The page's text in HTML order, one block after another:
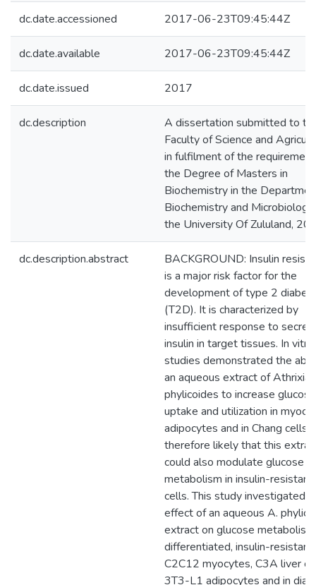
dc.date.accessioned 2017-06-23T09:45:44Z
dc.date.available 2017-06-23T09:45:44Z
dc.date.issued 2017
dc.description
A dissertation submitted to
Faculty of Science and
in fulfilment of the
the Degree of Masters in
Biochemistry in the
Biochemistry and
the University Of Zululand,
dc.description.abstract
BACKGROUND: Insulin
is a major risk factor for the
development of type 2
(T2D). It is characterized by
insufficient response to
insulin in target tissues. In vitro
studies demonstrated the
an aqueous extract of Athrixia
phylicoides to increase glucose
uptake and utilization in
adipocytes and in Chang cells.
therefore likely that this
could also modulate glucose
metabolism in insulin-resistant
cells. This study investigated
effect of an aqueous A.
extract on glucose
differentiated, insulin-resistant
C2C12 myocytes, C3A liver
3T3-L1 adipocytes and in